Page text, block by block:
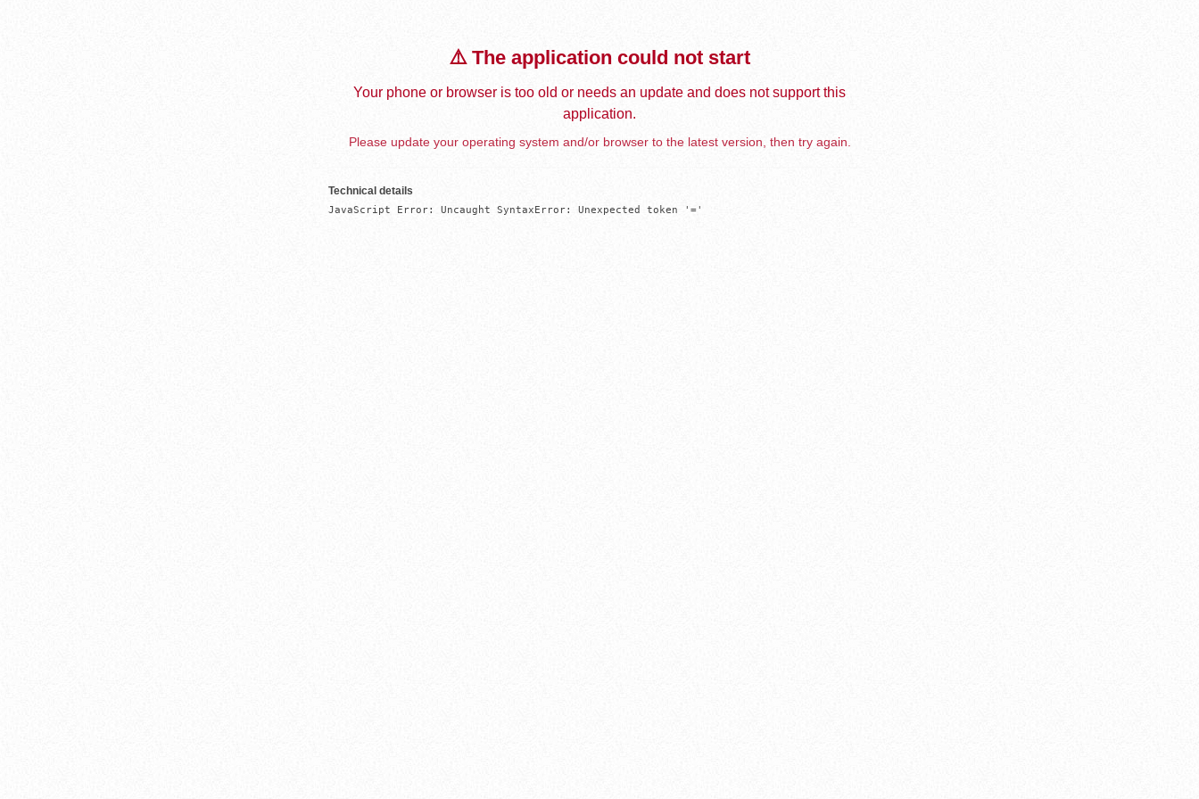
⚠️ The application could not start
Your phone or browser is too old or needs an update and does not support this
application.
Please update your operating system and/or browser to the latest version, then try again.
Technical details
JavaScript Error: Uncaught SyntaxError: Unexpected token '='